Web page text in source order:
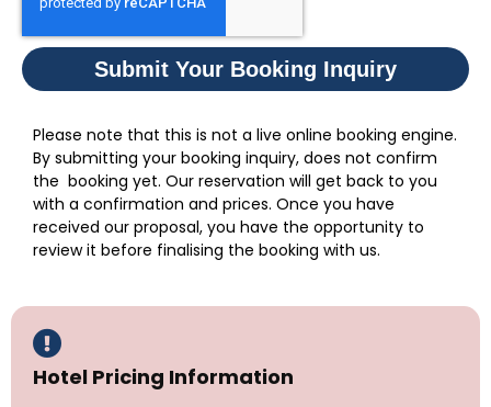
Submit Your Booking Inquiry
Please note that this is not a live online booking engine.
By submitting your booking inquiry, does not confirm
the booking yet. Our reservation will get back to you
with a confirmation and prices. Once you have
received our proposal, you have the opportunity to
review it before finalising the booking with us.
Hotel Pricing Information